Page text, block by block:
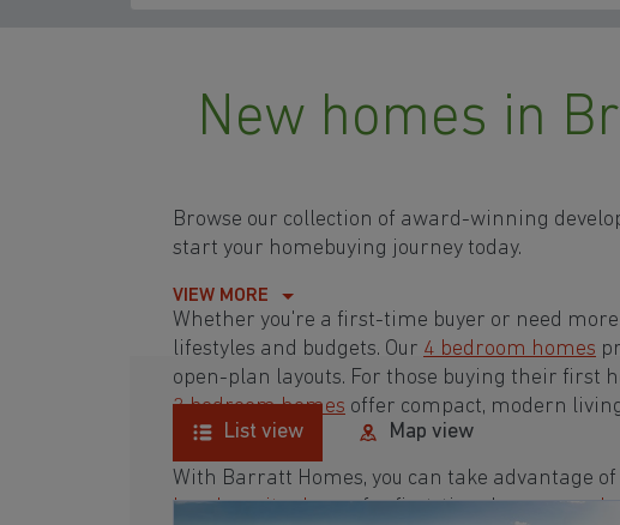
New homes in
Browse our collection of award-winning
start your homebuying journey today.
Whether you're a first-time buyer or need
lifestyles and budgets. Our 4 bedroom homes
open-plan layouts. For those buying their first
3 bedroom homes offer compact, modern
With Barratt Homes, you can take advantage
low deposit schemefor first-time buyers or a
VIEW MORE
List view Map view